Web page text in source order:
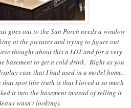
goes out to the Sun Porch needs a window
at the pictures and trying to figure out
thought about this a LOT and for a very
basement to get a cold drink. Right as you
case that I had used in a model home.
spot (the truth is that I loved it so much
it into the basement instead of selling it
wasn't looking).